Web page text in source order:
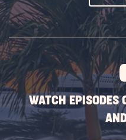
WATCH EPISODES